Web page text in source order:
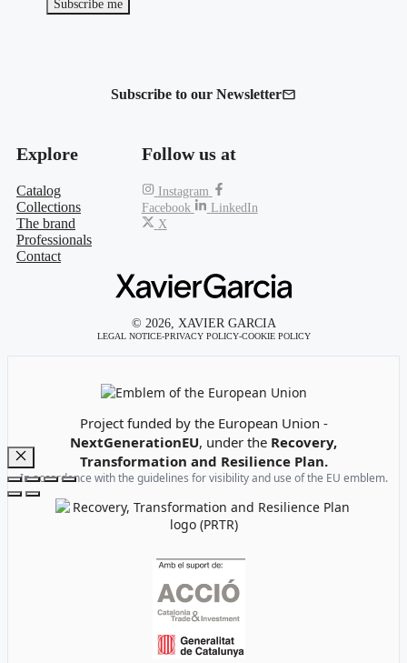
Subscribe to our Newsletter
Explore
Catalog
Collections
The brand
Professionals
Contact
Follow us at
Instagram
Facebook
LinkedIn
X
© 2026, XAVIER GARCIA
LEGAL NOTICE-PRIVACY POLICY-COOKIE POLICY
Project funded by the European Union -
NextGenerationEU, under the Recovery,
Transformation and Resilience Plan.
In accordance with the guidelines for visibility and use of the EU emblem.
Close